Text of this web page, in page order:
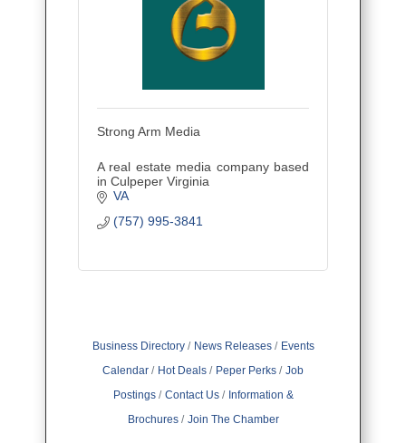
Strong Arm Media
A real estate media company based
in Culpeper Virginia
VA
(757) 995-3841
Business Directory News Releases
Events
Calendar
Hot Deals Peper Perks
Job
Postings
Contact Us
Information &
Brochures
Join The Chamber